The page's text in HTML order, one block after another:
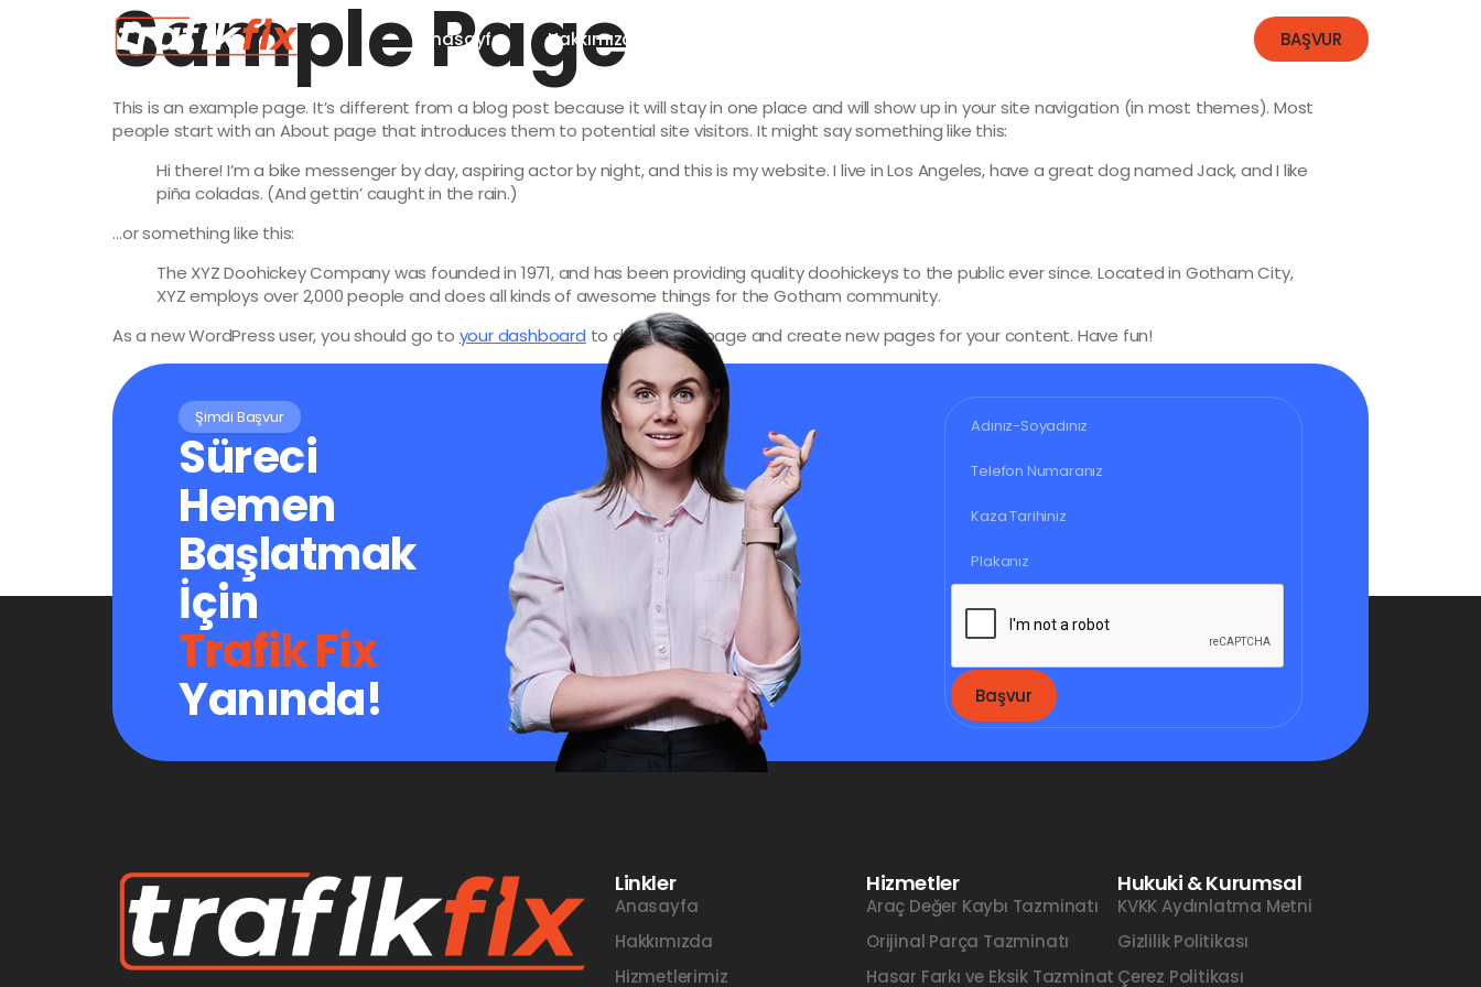
Anasayfa Hakkımızda BAŞVUR
Sample Page
This is an example page. It’s different from a blog post because it will stay in one place and will show up in your site navigation (in most themes). Most
people start with an About page that introduces them to potential site visitors. It might say something like this:
Hi there! I’m a bike messenger by day, aspiring actor by night, and this is my website. I live in Los Angeles, have a great dog named Jack, and I like
piña coladas. (And gettin’ caught in the rain.)
…or something like this:
The XYZ Doohickey Company was founded in 1971, and has been providing quality doohickeys to the public ever since. Located in Gotham City,
XYZ employs over 2,000 people and does all kinds of awesome things for the Gotham community.
As a new WordPress user, you should go to your dashboard to delete this page and create new pages for your content. Have fun!
Şimdi Başvur
Süreci
Hemen
Başlatmak
İçin
Trafik Fix
Yanında! Başvur
Linkler
Anasayfa
Hakkımızda
Hizmetlerimiz
Hizmetler
Araç Değer Kaybı Tazminatı
Orijinal Parça Tazminatı
Hasar Farkı ve Eksik Tazminat
Hukuki & Kurumsal
KVKK Aydınlatma Metni
Gizlilik Politikası
Çerez Politikası